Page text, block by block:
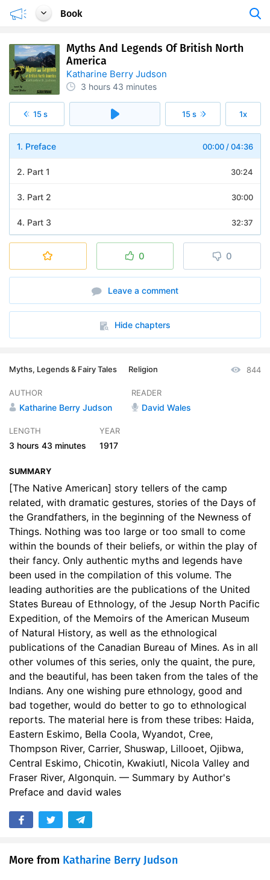
Book
Myths And Legends Of British North
America
Katharine Berry Judson
3 hours 43 minutes
15 s 15 s 1x
00:00 /04:36
1. Preface
30:24
2. Part 1
30:00
3. Part 2
32:37
4. Part 3
6. Part 5
0 0
Leave a comment
Hide chapters
Myths, Legends & Fairy Tales Religion 844
AUTHOR
Katharine Berry Judson
READER
David Wales
LENGTH
3 hours 43 minutes
YEAR
1917
SUMMARY
[The Native American] story tellers of the camp
related, with dramatic gestures, stories of the Days of
the Grandfathers, in the beginning of the Newness of
Things. Nothing was too large or too small to come
within the bounds of their beliefs, or within the play of
their fancy. Only authentic myths and legends have
been used in the compilation of this volume. The
leading authorities are the publications of the United
States Bureau of Ethnology, of the Jesup North Pacific
Expedition, of the Memoirs of the American Museum
of Natural History, as well as the ethnological
publications of the Canadian Bureau of Mines. As in all
other volumes of this series, only the quaint, the pure,
and the beautiful, has been taken from the tales of the
Indians. Any one wishing pure ethnology, good and
bad together, would do better to go to ethnological
reports. The material here is from these tribes: Haida,
Eastern Eskimo, Bella Coola, Wyandot, Cree,
Thompson River, Carrier, Shuswap, Lillooet, Ojibwa,
Central Eskimo, Chicotin, Kwakiutl, Nicola Valley and
Fraser River, Algonquin. — Summary by Author's
Preface and david wales
More from Katharine Berry Judson